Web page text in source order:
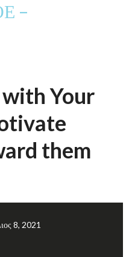
Your
them
8, 2021